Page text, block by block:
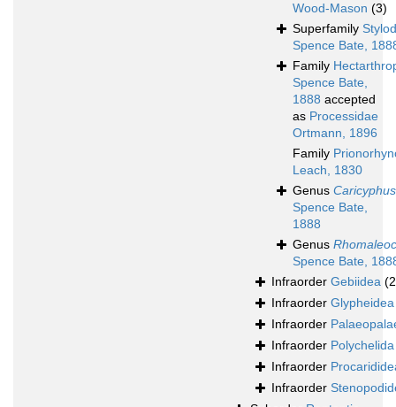
Wood-Mason (3)
Superfamily
Spence Bate,
Family
Spence Bate,
1888 accepted
as Processidae
Ortmann, 1896
Family
Leach, 1830
Genus Caricyphus
Spence Bate,
1888
Genus
Spence Bate,
Infraorder Gebiidea
Infraorder Glypheidea
Infraorder
Infraorder Polychelida
Infraorder
Infraorder